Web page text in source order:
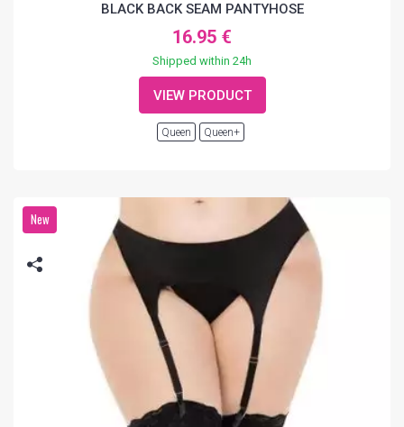
BLACK BACK SEAM PANTYHOSE
16.95 €
Shipped within 24h
VIEW PRODUCT
Queen Queen+
New